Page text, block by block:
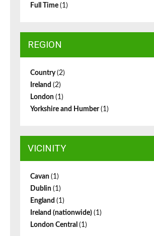
Full Time (1)
REGION
Country(2)
Ireland (2)
London (1)
Yorkshire and Humber(1)
VICINITY
Cavan (1)
Dublin (1)
England (1)
Ireland (nationwide) (1)
London Central (1)